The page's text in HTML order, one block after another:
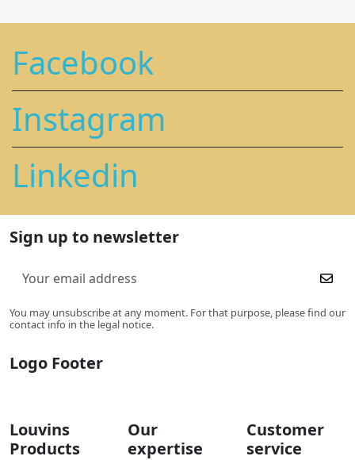
Facebook
Instagram
Linkedin
Sign up to newsletter
You may unsubscribe at any moment. For that purpose, please find our
contact info in the legal notice.
Logo Footer
Louvins
Products
Our
expertise
Customer
service